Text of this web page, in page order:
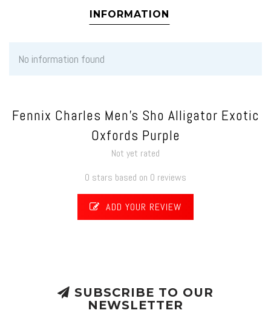
INFORMATION
No information found
Fennix Charles Men's Sho Alligator Exotic
Oxfords Purple
Not yet rated
0 stars based on 0 reviews
ADD YOUR REVIEW
SUBSCRIBE TO OUR
NEWSLETTER